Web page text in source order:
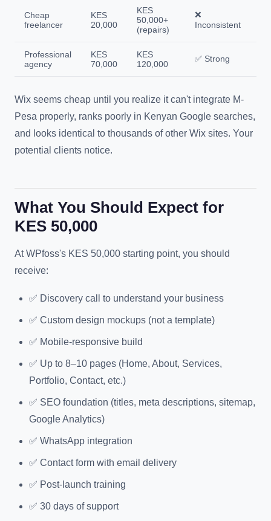
Cheap
freelancer
KES
20,000
KES
50,000+
(repairs)
❌
Inconsistent
Professional
agency
KES
70,000
KES
120,000
✅ Strong
Wix seems cheap until you realize it can't integrate M-
Pesa properly, ranks poorly in Kenyan Google searches,
and looks identical to thousands of other Wix sites. Your
potential clients notice.
What You Should Expect for
KES 50,000
At WPfoss's KES 50,000 starting point, you should
receive:
✅ Discovery call to understand your business
✅ Custom design mockups (not a template)
✅ Mobile-responsive build
✅ Up to 8–10 pages (Home, About, Services,
Portfolio, Contact, etc.)
✅ SEO foundation (titles, meta descriptions, sitemap,
Google Analytics)
✅ WhatsApp integration
✅ Contact form with email delivery
✅ Post-launch training
✅ 30 days of support